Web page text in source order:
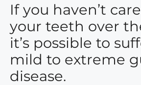
If you haven’t
your teeth over
it’s possible to
mild to extreme
disease.